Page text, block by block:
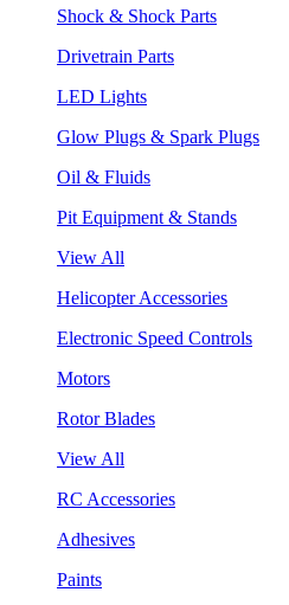
Shock & Shock Parts
Drivetrain Parts
LED Lights
Glow Plugs & Spark Plugs
Oil & Fluids
Pit Equipment & Stands
View All
Helicopter Accessories
Electronic Speed Controls
Motors
Rotor Blades
View All
RC Accessories
Adhesives
Paints